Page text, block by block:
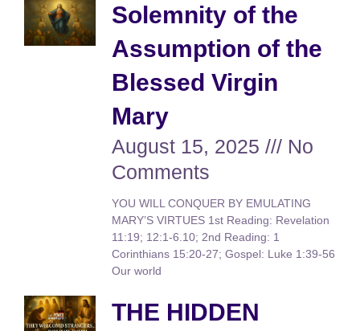
Solemnity of the
Assumption of the
Blessed Virgin
Mary
August 15, 2025
No
Comments
YOU WILL CONQUER BY EMULATING
MARY’S VIRTUES 1st Reading: Revelation
11:19; 12:1-6.10; 2nd Reading: 1
Corinthians 15:20-27; Gospel: Luke 1:39-56
Our world
THE HIDDEN